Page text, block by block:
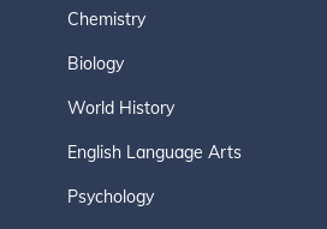
Chemistry
Biology
World History
English Language Arts
Psychology